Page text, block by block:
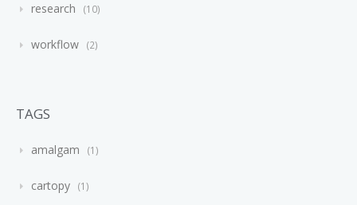
research 10
workflow 2
TAGS
amalgam 1
cartopy 1